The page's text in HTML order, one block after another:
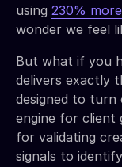
using 230%
wonder we feel
But what if you
delivers exactly
designed to turn
engine for client
for validating
signals to